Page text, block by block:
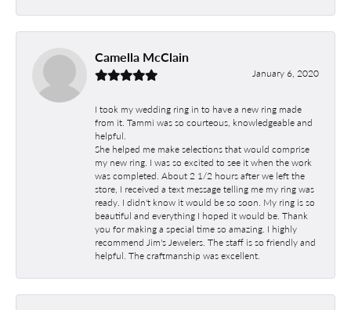
Camella McClain
January 6, 2020
I took my wedding ring in to have a new ring made
from it. Tammi was so courteous, knowledgeable and
helpful.
She helped me make selections that would comprise
my new ring. I was so excited to see it when the work
was completed. About 2 1/2 hours after we left the
store, I received a text message telling me my ring was
ready. I didn't know it would be so soon. My ring is so
beautiful and everything I hoped it would be. Thank
you for making a special time so amazing. I highly
recommend Jim's Jewelers. The staff is so friendly and
helpful. The craftmanship was excellent.